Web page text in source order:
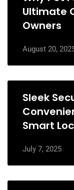
Ultimate
Owners
August 20,
Sleek
Smart
July 7, 2025